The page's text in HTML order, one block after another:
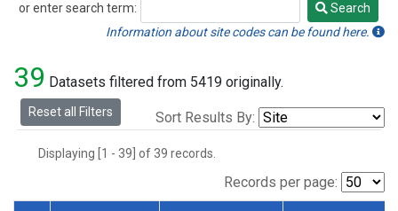
or enter search term:
Search
Search
Information about site codes can be found here.
39 Datasets filtered from 5419 originally.
Reset all Filters Sort Results By:
Displaying [1 - 39] of 39 records.
Records per page: